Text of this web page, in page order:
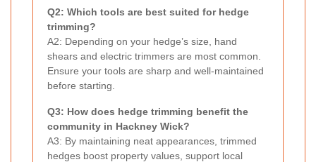
Q2: Which tools are best suited for hedge
trimming?
A2: Depending on your hedge’s size, hand
shears and electric trimmers are most common.
Ensure your tools are sharp and well-maintained
before starting.
Q3: How does hedge trimming benefit the
community in Hackney Wick?
A3: By maintaining neat appearances, trimmed
hedges boost property values, support local